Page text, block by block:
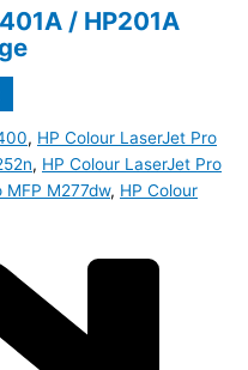
/ HP201A
, HP Colour LaserJet Pro
, HP Colour LaserJet Pro
MFP M277dw, HP Colour